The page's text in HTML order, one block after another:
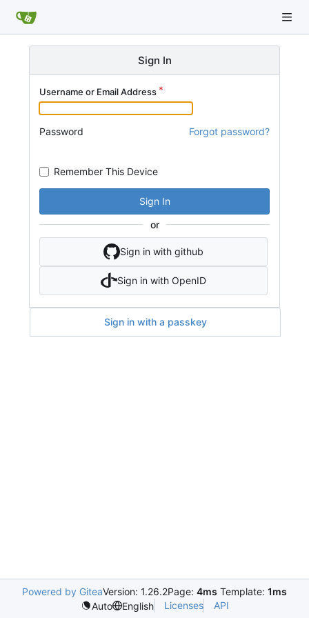
Sign In
Username or Email Address
Password Forgot password?
Remember This Device
Sign In
or
Sign in with github
Sign in with OpenID
Sign in with a passkey
Powered by GiteaVersion: 1.26.2Page: 4ms Template: 1ms
Auto
English Licenses API